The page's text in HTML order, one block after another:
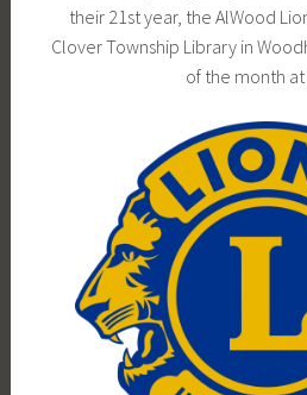
their 21st year, the AlWood
Clover Township Library in
of the month at